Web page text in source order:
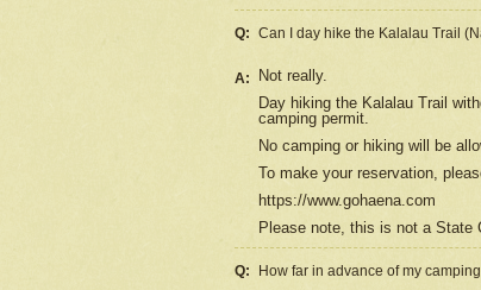
Q: Can I day hike the Kalalau Trail
A:
Not really.
Day hiking the Kalalau Trail
camping permit.
No camping or hiking will be
To make your reservation,
https://www.gohaena.com
Please note, this is not a State
Q: How far in advance of my